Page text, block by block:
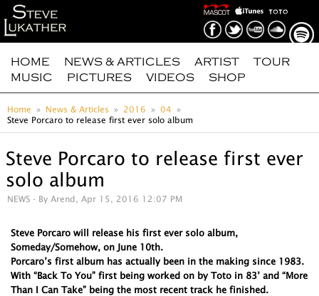
HOME NEWS & ARTICLES ARTIST
TOUR
MUSIC
PICTURES VIDEOS SHOP
Home News & Articles 2016
04
Steve Porcaro to release first ever solo album
Steve Porcaro to release first ever
solo album
NEWS - By Arend, Apr 15, 2016 12:07 PM
Steve Porcaro will release his first ever solo album,
Someday/Somehow, on June 10th.
Porcaro’s first album has actually been in the making since 1983.
With “Back To You” first being worked on by Toto in 83’ and “More
Than I Can Take” being the most recent track he finished.